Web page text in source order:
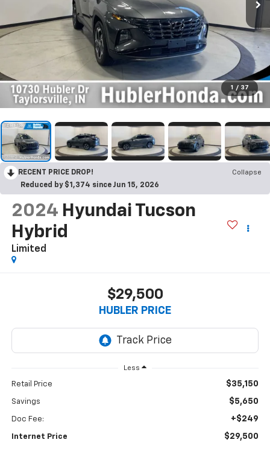
1 / 37
RECENT PRICE DROP!
Collapse
Reduced by $1,374 since Jun 15, 2026
2024 Hyundai Tucson
Hybrid
Limited
$29,500
HUBLER PRICE
Less
Retail Price $35,150
Savings $5,650
Doc Fee: +$249
Internet Price $29,500